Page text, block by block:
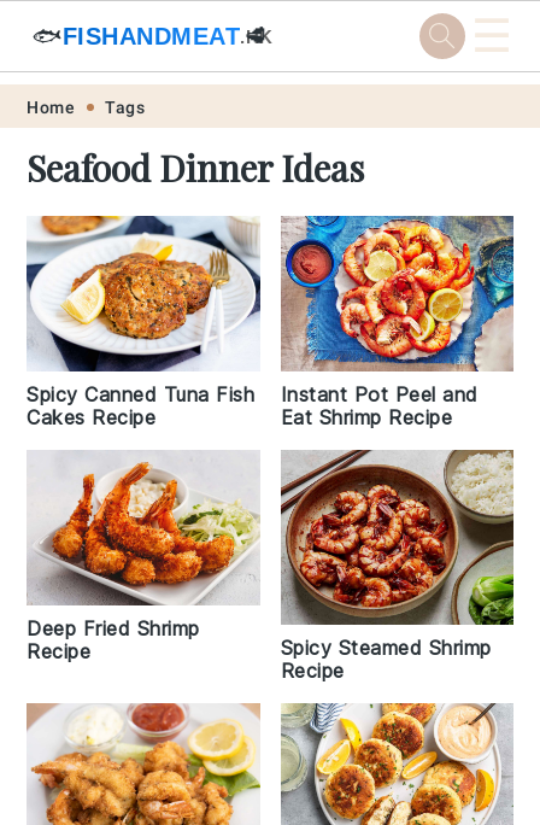
Skip
primary
navigation
Skip
main
content
Skip
primary
sidebar
Skip
footer
🐟FISHANDMEAT.HK
🥩 ☰
Home Tags
Seafood Dinner Ideas
Spicy Canned Tuna Fish
Cakes Recipe
Instant Pot Peel and
Eat Shrimp Recipe
Deep Fried Shrimp
Recipe
Spicy Steamed Shrimp
Recipe